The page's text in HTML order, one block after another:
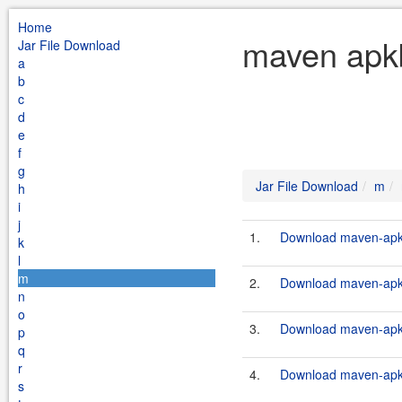
Home
Jar File Download
a
b
c
d
e
f
g
h
i
j
k
l
m
n
o
p
q
r
s
maven
Jar File Download m
1. Download maven-
2. Download maven-
3. Download maven-
4. Download maven-